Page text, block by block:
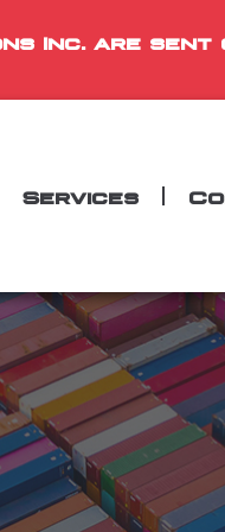
Inc. are sent
Services